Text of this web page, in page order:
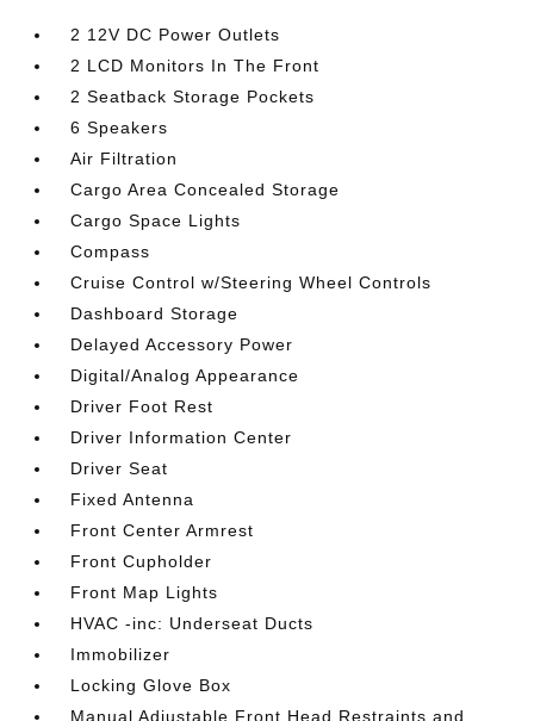
2 12V DC Power Outlets
2 LCD Monitors In The Front
2 Seatback Storage Pockets
6 Speakers
Air Filtration
Cargo Area Concealed Storage
Cargo Space Lights
Compass
Cruise Control w/Steering Wheel Controls
Dashboard Storage
Delayed Accessory Power
Digital/Analog Appearance
Driver Foot Rest
Driver Information Center
Driver Seat
Fixed Antenna
Front Center Armrest
Front Cupholder
Front Map Lights
HVAC -inc: Underseat Ducts
Immobilizer
Locking Glove Box
Manual Adjustable Front Head Restraints and